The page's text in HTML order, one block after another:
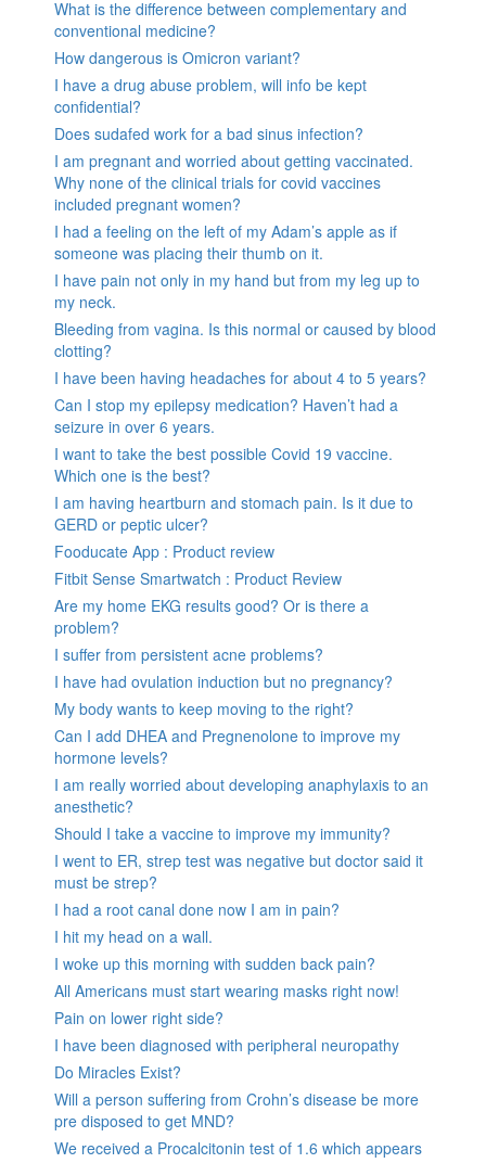
What is the difference between complementary and
conventional medicine?
How dangerous is Omicron variant?
I have a drug abuse problem, will info be kept
confidential?
Does sudafed work for a bad sinus infection?
I am pregnant and worried about getting vaccinated.
Why none of the clinical trials for covid vaccines
included pregnant women?
I had a feeling on the left of my Adam’s apple as if
someone was placing their thumb on it.
I have pain not only in my hand but from my leg up to
my neck.
Bleeding from vagina. Is this normal or caused by blood
clotting?
I have been having headaches for about 4 to 5 years?
Can I stop my epilepsy medication? Haven’t had a
seizure in over 6 years.
I want to take the best possible Covid 19 vaccine.
Which one is the best?
I am having heartburn and stomach pain. Is it due to
GERD or peptic ulcer?
Fooducate App : Product review
Fitbit Sense Smartwatch : Product Review
Are my home EKG results good? Or is there a
problem?
I suffer from persistent acne problems?
I have had ovulation induction but no pregnancy?
My body wants to keep moving to the right?
Can I add DHEA and Pregnenolone to improve my
hormone levels?
I am really worried about developing anaphylaxis to an
anesthetic?
Should I take a vaccine to improve my immunity?
I went to ER, strep test was negative but doctor said it
must be strep?
I had a root canal done now I am in pain?
I hit my head on a wall.
I woke up this morning with sudden back pain?
All Americans must start wearing masks right now!
Pain on lower right side?
I have been diagnosed with peripheral neuropathy
Do Miracles Exist?
Will a person suffering from Crohn’s disease be more
pre disposed to get MND?
We received a Procalcitonin test of 1.6 which appears